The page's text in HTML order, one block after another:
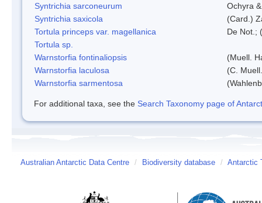
Syntrichia sarconeurum
Ochyra
Syntrichia saxicola
(Card.)
Tortula princeps var. magellanica
De Not.;
Tortula sp.
Warnstorfia fontinaliopsis
(Muell.
Warnstorfia laculosa
(C.
Warnstorfia sarmentosa
For additional taxa, see the Search Taxonomy page of
Australian Antarctic Data Centre / Biodiversity database / Antarctic